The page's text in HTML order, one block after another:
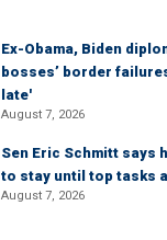
Ex-Obama, Biden
bosses’ border
late'
August 7, 2026
Sen Eric Schmitt says
to stay until top tasks
August 7, 2026